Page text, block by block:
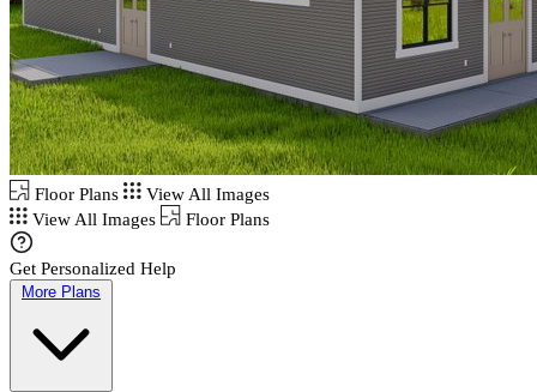
Floor Plans
View All Images
View All Images
Floor Plans
Get Personalized Help
More Plans